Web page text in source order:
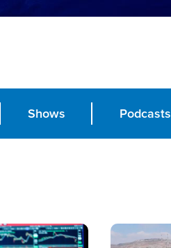
Shows Podcasts
Image